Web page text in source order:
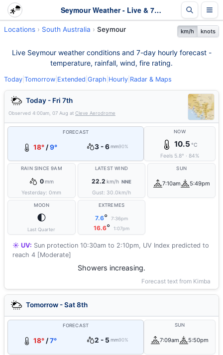
Seymour Weather - Live & 7-Day Forecast | SA
Locations South Australia Seymour km/h knots
Live Seymour weather conditions and 7-day hourly forecast -
temperature, rainfall, wind, fire rating.
Today Tomorrow Extended Graph Hourly Radar & Maps
Today - Fri 7th
Observed 4:00am, 07 Aug at Cleve Aerodrome
FORECAST
18°/9° 3 - 6 mm90%
NOW
10.5 °C
Feels 5.8° · 84%
RAIN SINCE 9AM
0mm
Yesterday:0mm
LATEST WIND
22.2 km/h NNE
Gust: 30.0km/h
SUN
7:10am 5:49pm
MOON
🌓
Last Quarter
EXTREMES
7.6° 7:36pm
16.6° 1:07pm
☀️ UV: Sun protection 10:30am to 2:10pm, UV Index predicted to
reach 4 [Moderate]
Showers increasing.
Forecast text from Kimba
Tomorrow - Sat 8th
FORECAST
18° /7° 2 - 5 mm90%
SUN
7:09am 5:50pm